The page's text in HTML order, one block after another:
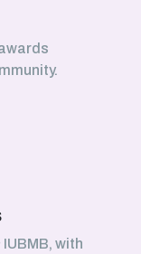
with